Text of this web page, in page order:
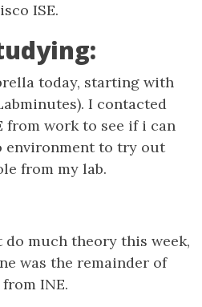
ISE.
today, starting with
I contacted
from work to see if i can
environment to try out
from my lab.
much theory this week,
was the remainder of
INE.